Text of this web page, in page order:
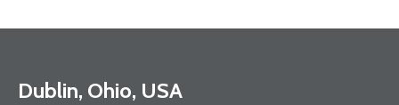
Dublin, Ohio, USA